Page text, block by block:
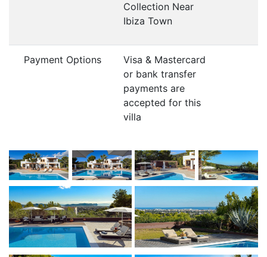
Collection Near
Ibiza Town
Payment Options
Visa & Mastercard
or bank transfer
payments are
accepted for this
villa